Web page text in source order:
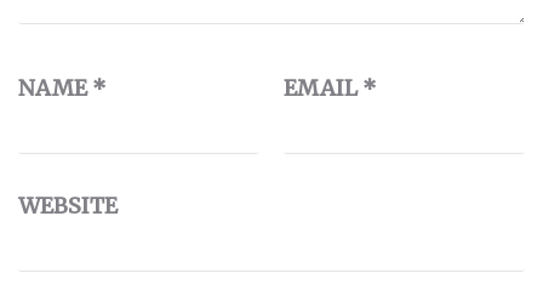
NAME* EMAIL*
WEBSITE